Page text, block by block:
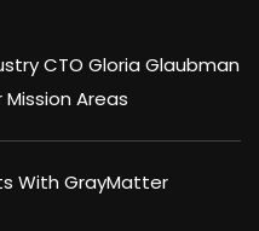
CTO Gloria Glaubman
Areas
With GrayMatter